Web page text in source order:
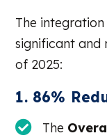
The
significant and
of 2025:
1. 86%
The